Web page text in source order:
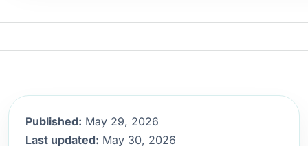
Published: May 29, 2026
Last updated: May 30, 2026